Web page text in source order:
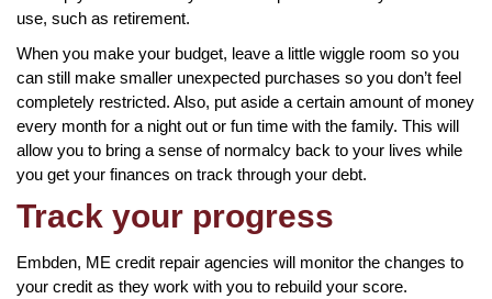
use, such as retirement.
When you make your budget, leave a little wiggle room so you
can still make smaller unexpected purchases so you don’t feel
completely restricted. Also, put aside a certain amount of money
every month for a night out or fun time with the family. This will
allow you to bring a sense of normalcy back to your lives while
you get your finances on track through your debt.
Track your progress
Embden, ME credit repair agencies will monitor the changes to
your credit as they work with you to rebuild your score.